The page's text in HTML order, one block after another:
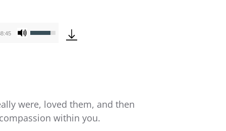
Use
Up/Down
or
decrease
were, loved them, and then
within you.